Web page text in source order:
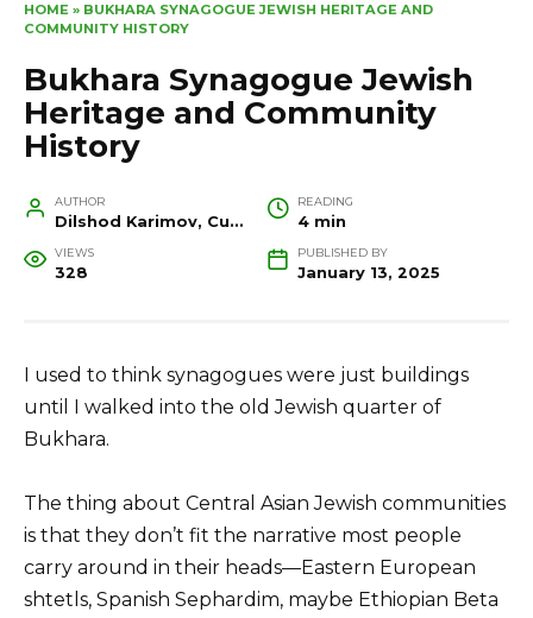
HOME » BUKHARA SYNAGOGUE JEWISH HERITAGE AND
COMMUNITY HISTORY
Bukhara Synagogue Jewish
Heritage and Community
History
AUTHOR
Dilshod Karimov, Cultural Heritage Specialist and Travel Guide
READING
4 min
VIEWS
328
PUBLISHED BY
January 13, 2025
I used to think synagogues were just buildings
until I walked into the old Jewish quarter of
Bukhara.
The thing about Central Asian Jewish communities
is that they don’t fit the narrative most people
carry around in their heads—Eastern European
shtetls, Spanish Sephardim, maybe Ethiopian Beta